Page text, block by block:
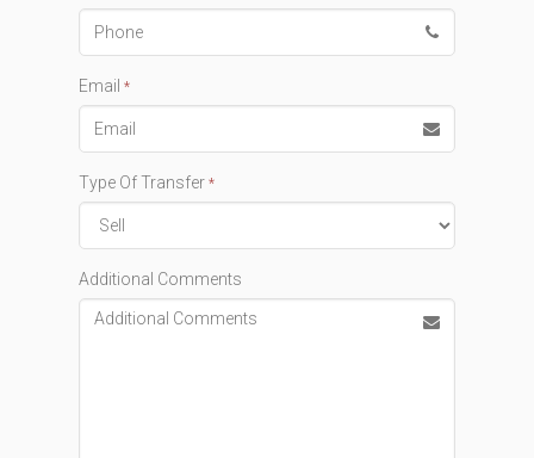
Email *
Type Of Transfer *
Additional Comments